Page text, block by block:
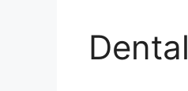
Dental